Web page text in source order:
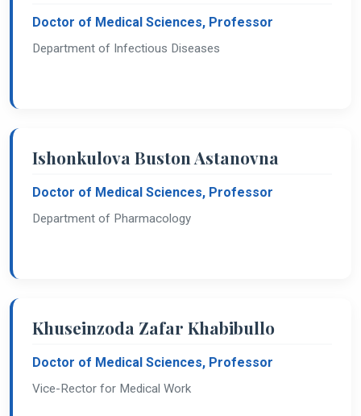
Doctor of Medical Sciences, Professor
Department of Infectious Diseases
Ishonkulova Buston Astanovna
Doctor of Medical Sciences, Professor
Department of Pharmacology
Khuseinzoda Zafar Khabibullo
Doctor of Medical Sciences, Professor
Vice-Rector for Medical Work